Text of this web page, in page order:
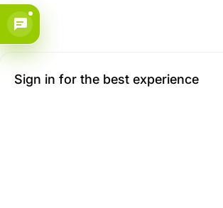
Sign in for the best experience